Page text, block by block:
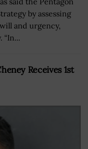
by assessing
and urgency,
“In...
Receives 1st